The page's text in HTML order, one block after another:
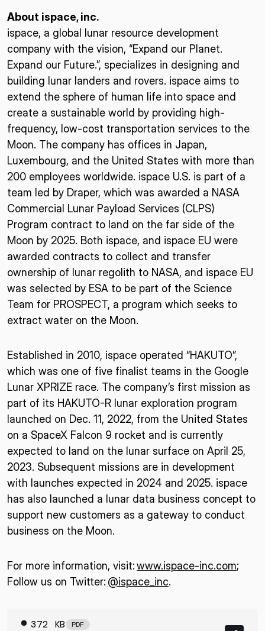
About ispace, inc.
ispace, a global lunar resource development
company with the vision, “Expand our Planet.
Expand our Future.”, specializes in designing and
building lunar landers and rovers. ispace aims to
extend the sphere of human life into space and
create a sustainable world by providing high-
frequency, low-cost transportation services to the
Moon. The company has offices in Japan,
Luxembourg, and the United States with more than
200 employees worldwide. ispace U.S. is part of a
team led by Draper, which was awarded a NASA
Commercial Lunar Payload Services (CLPS)
Program contract to land on the far side of the
Moon by 2025. Both ispace, and ispace EU were
awarded contracts to collect and transfer
ownership of lunar regolith to NASA, and ispace EU
was selected by ESA to be part of the Science
Team for PROSPECT, a program which seeks to
extract water on the Moon.
Established in 2010, ispace operated “HAKUTO”,
which was one of five finalist teams in the Google
Lunar XPRIZE race. The company’s first mission as
part of its HAKUTO-R lunar exploration program
launched on Dec. 11, 2022, from the United States
on a SpaceX Falcon 9 rocket and is currently
expected to land on the lunar surface on April 25,
2023. Subsequent missions are in development
with launches expected in 2024 and 2025. ispace
has also launched a lunar data business concept to
support new customers as a gateway to conduct
business on the Moon.
For more information, visit:www.ispace-inc.com;
Follow us on Twitter: @ispace_inc.
372 KB PDF